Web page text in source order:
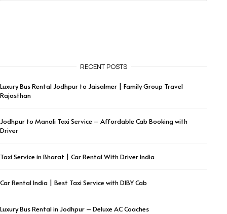
RECENT POSTS
Luxury Bus Rental Jodhpur to Jaisalmer | Family Group Travel
Rajasthan
Jodhpur to Manali Taxi Service – Affordable Cab Booking with
Driver
Taxi Service in Bharat | Car Rental With Driver India
Car Rental India | Best Taxi Service with DIBY Cab
Luxury Bus Rental in Jodhpur – Deluxe AC Coaches